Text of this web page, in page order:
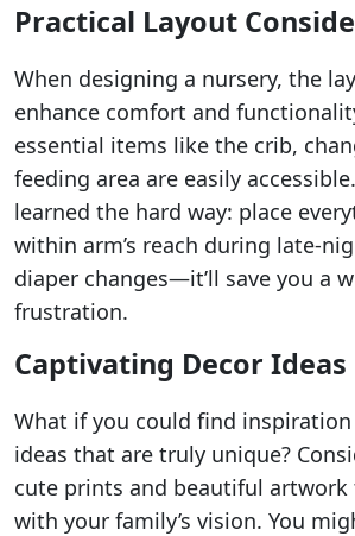
Practical Layout
When designing a nursery, the
enhance comfort and
essential items like the crib,
feeding area are easily
learned the hard way: place
within arm’s reach during late-
diaper changes—it’ll save you a
frustration.
Captivating Decor Ideas
What if you could find
ideas that are truly unique?
cute prints and beautiful
with your family’s vision. You